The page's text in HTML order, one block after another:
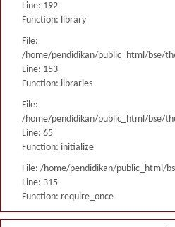
Line: 192
Function: library
File:
/home/pendidikan/public_html/bse/
Line: 153
Function: libraries
File:
/home/pendidikan/public_html/bse/
Line: 65
Function: initialize
File: /home/pendidikan/public_html/
Line: 315
Function: require_once